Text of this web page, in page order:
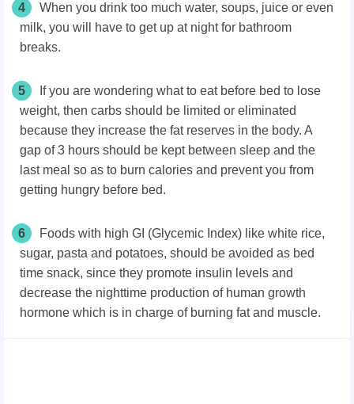
4
When you drink too much water, soups, juice or even
milk, you will have to get up at night for bathroom
breaks.
5
If you are wondering what to eat before bed to lose
weight, then carbs should be limited or eliminated
because they increase the fat reserves in the body. A
gap of 3 hours should be kept between sleep and the
last meal so as to burn calories and prevent you from
getting hungry before bed.
6
Foods with high GI (Glycemic Index) like white rice,
sugar, pasta and potatoes, should be avoided as bed
time snack, since they promote insulin levels and
decrease the nighttime production of human growth
hormone which is in charge of burning fat and muscle.